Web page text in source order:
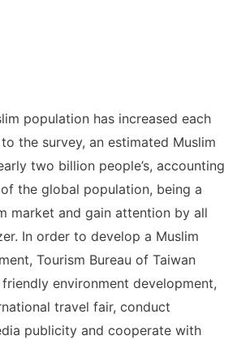
population has increased each
the survey, an estimated Muslim
two billion people’s, accounting
the global population, being a
market and gain attention by all
In order to develop a Muslim
Tourism Bureau of Taiwan
environment development,
travel fair, conduct
publicity and cooperate with